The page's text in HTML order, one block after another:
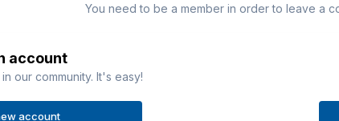
You need to be a member in order to leave a
account
our community. It's easy!
account